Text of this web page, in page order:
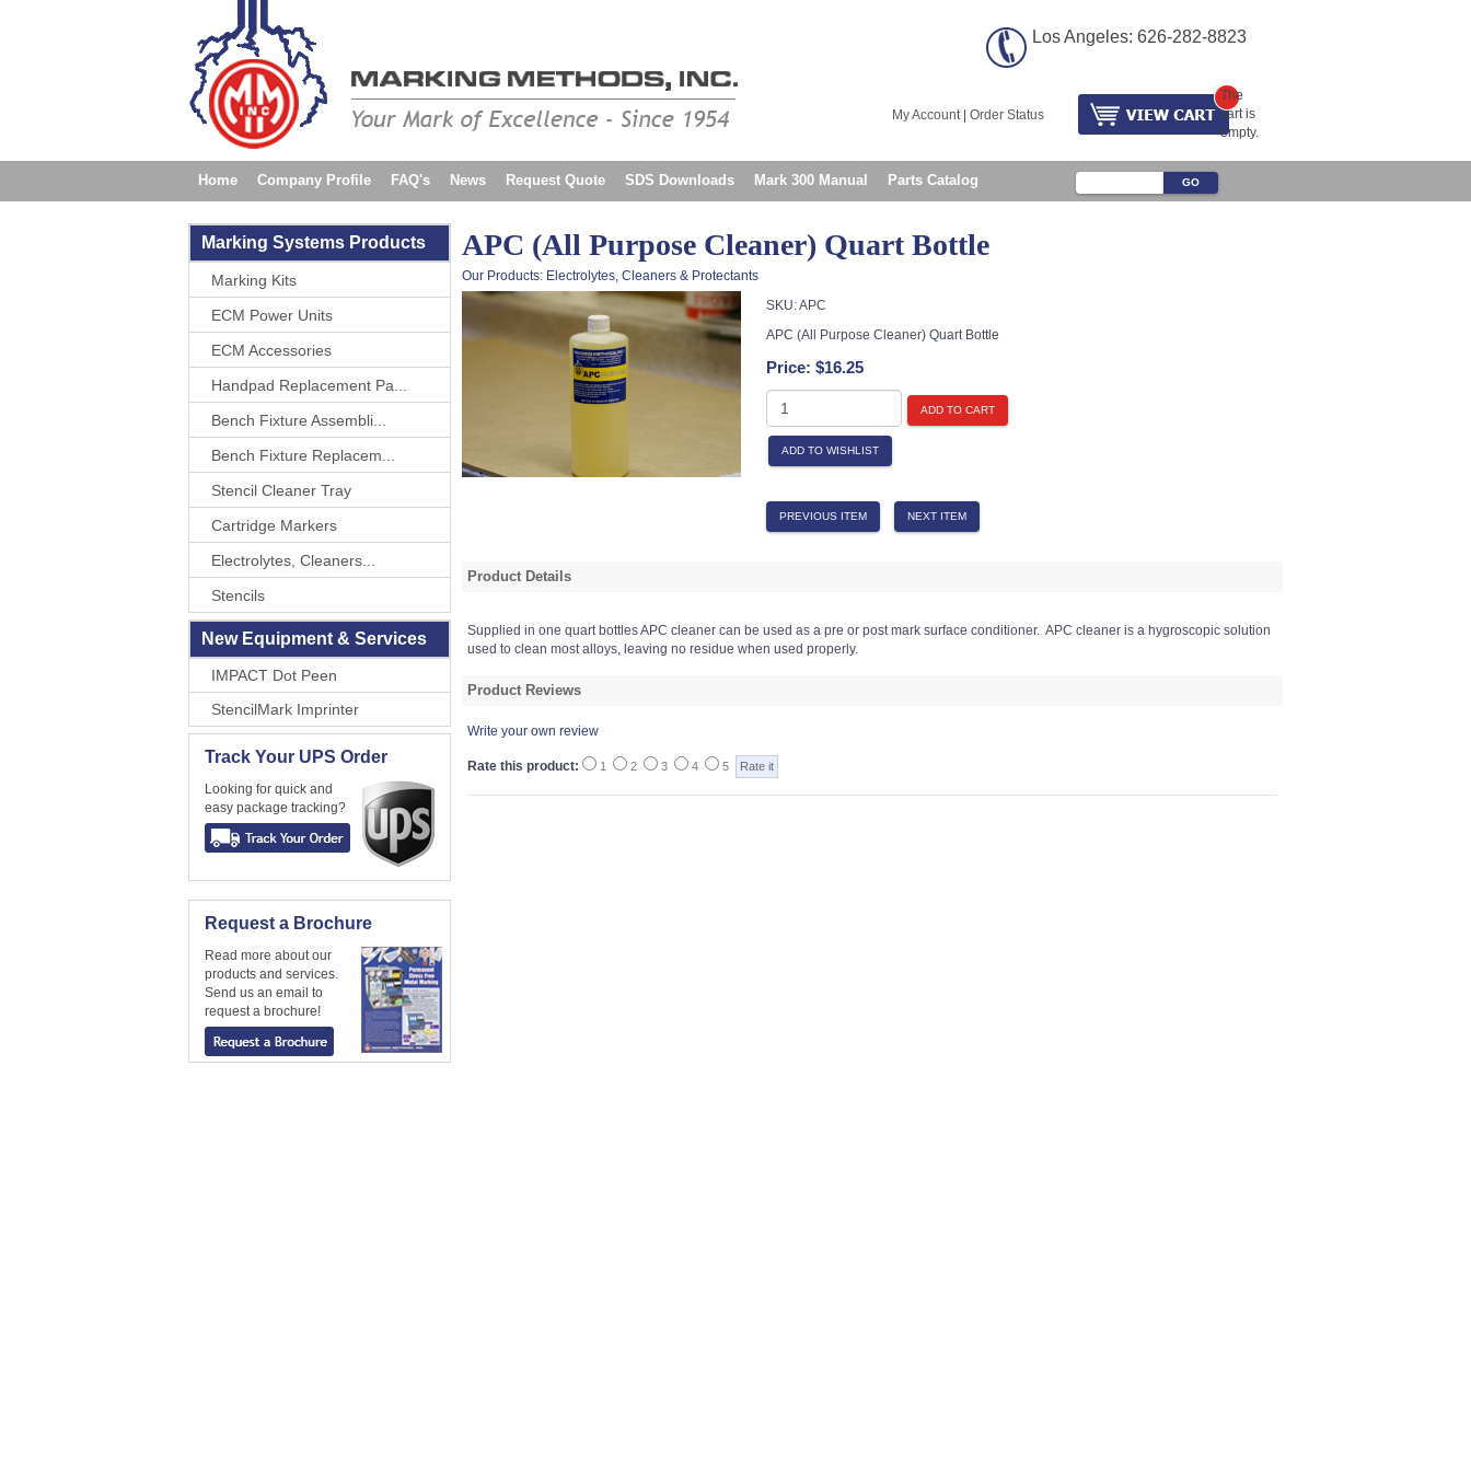
Los Angeles: 626-282-8823
My Account| Order Status
The
cart is
empty.
Home Company Profile FAQ's News Request Quote SDS Downloads Mark 300 Manual Parts Catalog
Contact Us
Marking Systems Products
Marking Kits
ECM Power Units
ECM Accessories
Handpad Replacement Pa...
Bench Fixture Assembli...
Bench Fixture Replacem...
Stencil Cleaner Tray
Cartridge Markers
Electrolytes, Cleaners...
Stencils
New Equipment & Services
IMPACT Dot Peen
StencilMark Imprinter
Track Your UPS Order
Looking for quick and
easy package tracking?
Request a Brochure
Read more about our
products and services.
Send us an email to
request a brochure!
APC (All Purpose Cleaner) Quart Bottle
Our Products: Electrolytes, Cleaners & Protectants
SKU:APC
APC (All Purpose Cleaner) Quart Bottle
Price: $16.25
ADD TO CART
ADD TO WISHLIST
PREVIOUS ITEM NEXT ITEM
Product Details
Supplied in one quart bottles APC cleaner can be used as a pre or post mark surface conditioner. APC cleaner is a hygroscopic solution
used to clean most alloys, leaving no residue when used properly.
Product Reviews
Write your own review
Rate this product: 1 2 3 4 5